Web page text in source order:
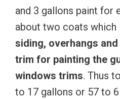
and 3 gallons paint for
about two coats which
siding, overhangs
trim for painting the
windows trims. Thus
to 17 gallons or 57 to